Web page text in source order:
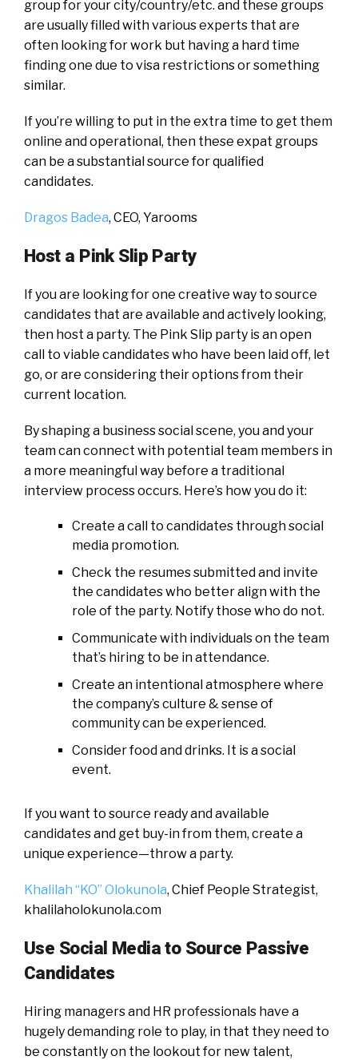
group for your city/country/etc. and these groups
are usually filled with various experts that are
often looking for work but having a hard time
finding one due to visa restrictions or something
similar.
If you’re willing to put in the extra time to get them
online and operational, then these expat groups
can be a substantial source for qualified
candidates.
Dragos Badea, CEO, Yarooms
Host a Pink Slip Party
If you are looking for one creative way to source
candidates that are available and actively looking,
then host a party. The Pink Slip party is an open
call to viable candidates who have been laid off, let
go, or are considering their options from their
current location.
By shaping a business social scene, you and your
team can connect with potential team members in
a more meaningful way before a traditional
interview process occurs. Here’s how you do it:
Create a call to candidates through social
media promotion.
Check the resumes submitted and invite
the candidates who better align with the
role of the party. Notify those who do not.
Communicate with individuals on the team
that’s hiring to be in attendance.
Create an intentional atmosphere where
the company’s culture & sense of
community can be experienced.
Consider food and drinks. It is a social
event.
If you want to source ready and available
candidates and get buy-in from them, create a
unique experience—throw a party.
Khalilah “KO” Olokunola, Chief People Strategist,
khalilaholokunola.com
Use Social Media to Source Passive
Candidates
Hiring managers and HR professionals have a
hugely demanding role to play, in that they need to
be constantly on the lookout for new talent,